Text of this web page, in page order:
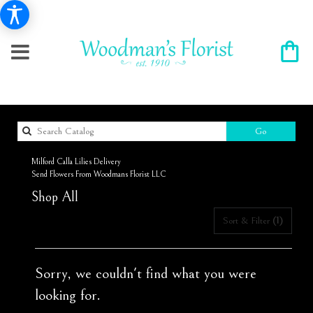
GoSearch
catalog
Milford Calla Lilies Delivery
Send Flowers From Woodmans Florist LLC
Shop All
Sort & Filter (1)
Sorry, we couldn't find what you were
looking for.